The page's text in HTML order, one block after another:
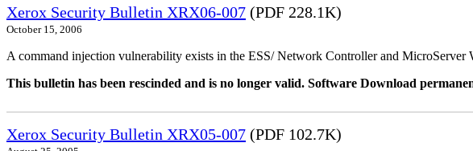
Xerox Security Bulletin XRX06-007 (PDF 228.1K)
October 15, 2006
A command injection vulnerability exists in the ESS/ Network Controller and
This bulletin has been rescinded and is no longer valid. Software Download
Xerox Security Bulletin XRX05-007 (PDF 102.7K)